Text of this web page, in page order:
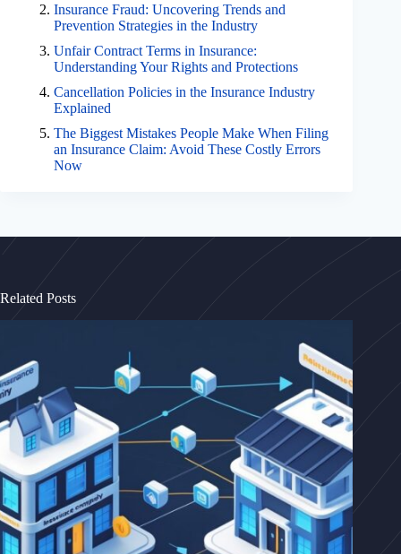
Insurance Fraud: Uncovering Trends and
Prevention Strategies in the Industry
Unfair Contract Terms in Insurance:
Understanding Your Rights and Protections
Cancellation Policies in the Insurance Industry
Explained
The Biggest Mistakes People Make When Filing
an Insurance Claim: Avoid These Costly Errors
Now
Related Posts